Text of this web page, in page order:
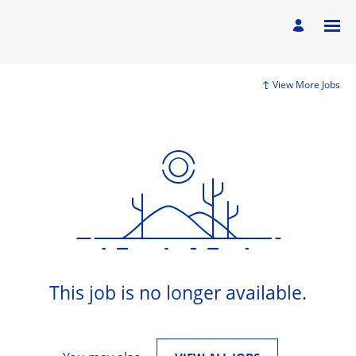
View More Jobs
This job is no longer available.